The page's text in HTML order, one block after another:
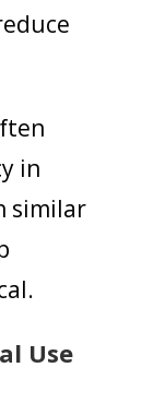
in
similar
Use